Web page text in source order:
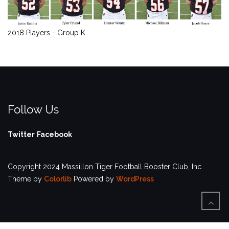
2018 Players - Group K
Follow Us
Twitter Facebook
Copyright 2024 Massillon Tiger Football Booster Club, Inc.
Theme by Colorlib Powered by WordPress